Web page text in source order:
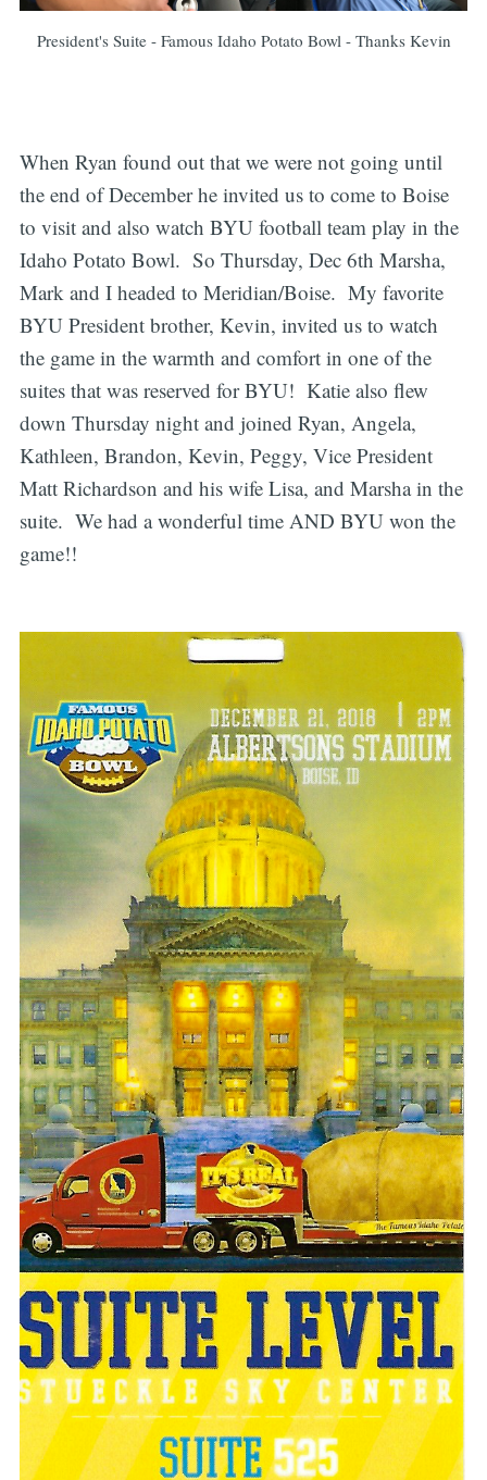
President's Suite - Famous Idaho Potato Bowl - Thanks Kevin
When Ryan found out that we were not going until
the end of December he invited us to come to Boise
to visit and also watch BYU football team play in the
Idaho Potato Bowl. So Thursday, Dec 6th Marsha,
Mark and I headed to Meridian/Boise. My favorite
BYU President brother, Kevin, invited us to watch
the game in the warmth and comfort in one of the
suites that was reserved for BYU! Katie also flew
down Thursday night and joined Ryan, Angela,
Kathleen, Brandon, Kevin, Peggy, Vice President
Matt Richardson and his wife Lisa, and Marsha in the
suite. We had a wonderful time AND BYU won the
game!!